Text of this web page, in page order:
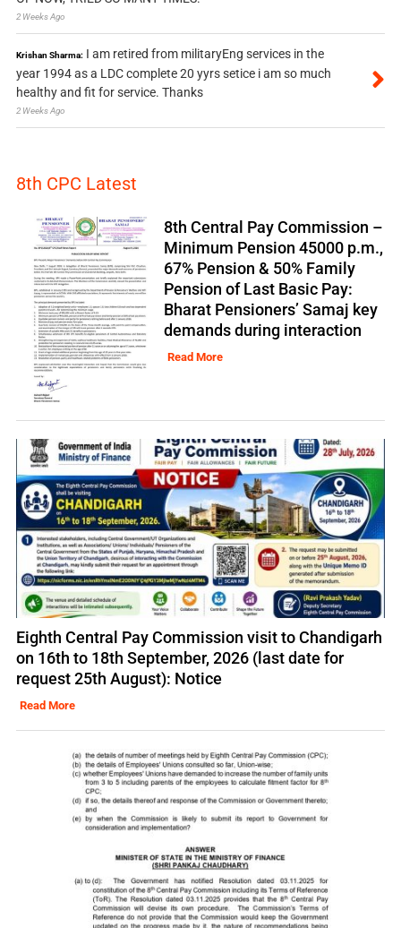
2 Weeks Ago
Krishan Sharma: I am retired from militaryEng services in the
year 1994 as a LDC complete 20 yyrs setice i am so much
healthy and fit for service. Thanks
2 Weeks Ago
8th CPC Latest
8th Central Pay Commission –
Minimum Pension 45000 p.m.,
67% Pension & 50% Family
Pension of Last Basic Pay:
Bharat Pensioners’ Samaj key
demands during interaction
Read More
Eighth Central Pay Commission visit to Chandigarh
on 16th to 18th September, 2026 (last date for
request 25th August): Notice
Read More